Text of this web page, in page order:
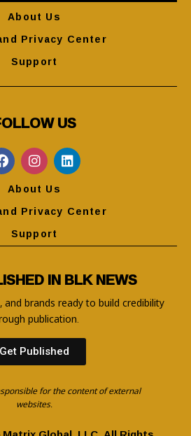
About Us
Privacy Center
Support
US
About Us
Privacy Center
Support
IN BLK NEWS
and brands ready to build credibility
publication.
Get Published
for the content of external
websites.